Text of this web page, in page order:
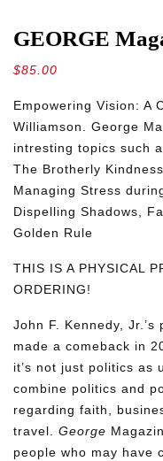
GEORGE
$85.00
Empowering Vision: A
Williamson. George
intresting topics such
The Brotherly Kindness
Managing Stress
Dispelling Shadows,
Golden Rule
THIS IS A PHYSICAL
ORDERING!
John F. Kennedy,
made a comeback in
it’s not just politics as
combine politics and
regarding faith,
travel. George
people who may have